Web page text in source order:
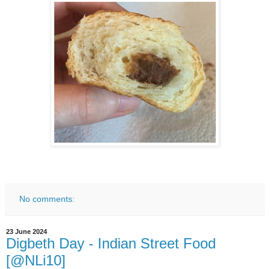
No comments:
23 June 2024
Digbeth Day - Indian Street Food
[@NLi10]